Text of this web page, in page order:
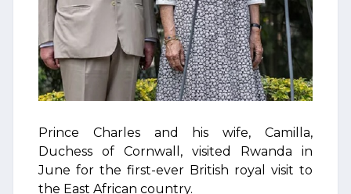
Prince Charles and his wife, Camilla,
Duchess of Cornwall, visited Rwanda in
June for the first-ever British royal visit to
the East African country.